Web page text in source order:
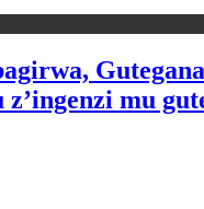
z’ingenzi mu